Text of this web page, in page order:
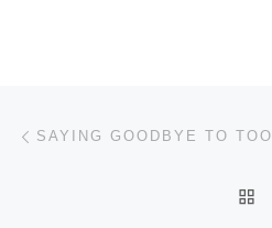
Post navigation